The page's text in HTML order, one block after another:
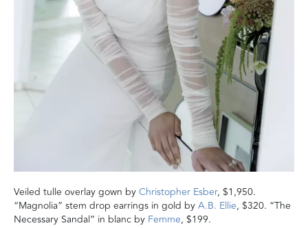
Veiled tulle overlay gown byChristopher Esber, $1,950.
“Magnolia” stem drop earrings in gold byA.B. Ellie, $320. “The
Necessary Sandal” in blanc by Femme, $199.